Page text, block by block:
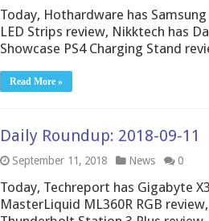
Today, Hothardware has
LED Strips review, Nikktech has
Showcase PS4 Charging Stand
Read More »
Daily Roundup: 2018-09-11
September 11, 2018 News 0
Today, Techreport has Gigabyte
MasterLiquid ML360R RGB